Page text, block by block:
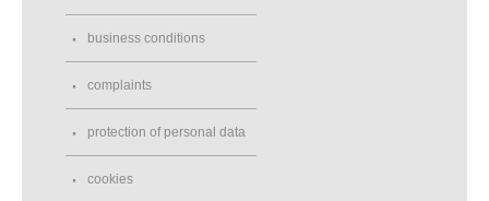
business conditions
complaints
protection of personal data
cookies